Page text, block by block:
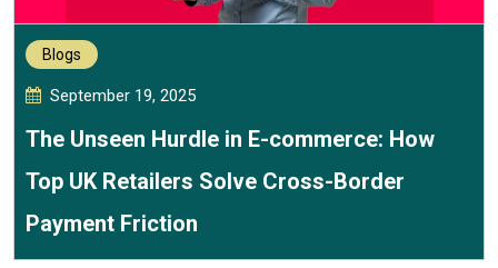
Blogs
September 19, 2025
The Unseen Hurdle in E-commerce: How
Top UK Retailers Solve Cross-Border
Payment Friction